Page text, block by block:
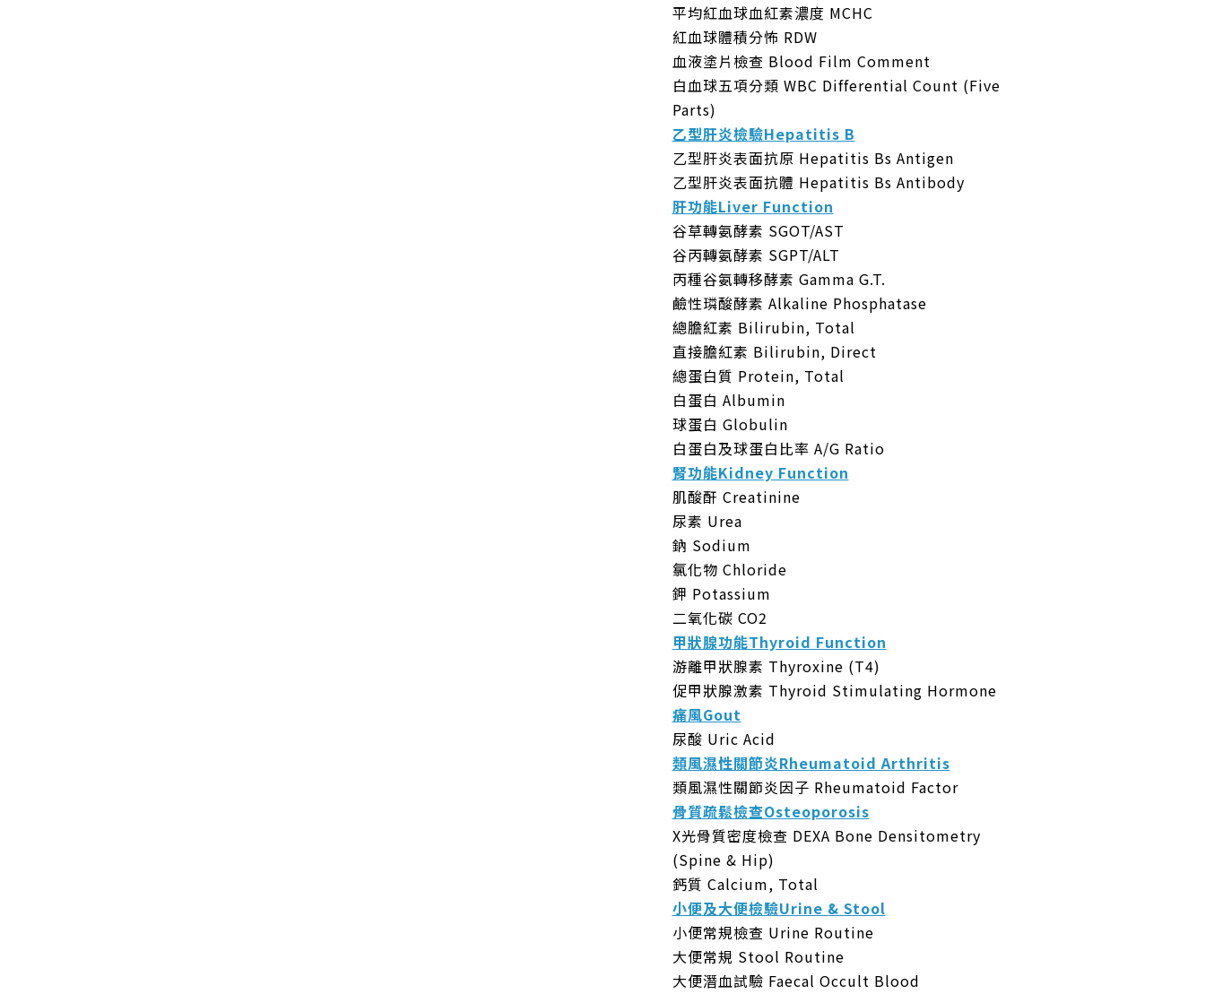
平均紅血球血紅素濃度 MCHC
紅血球體積分怖 RDW
血液塗片檢查 Blood Film Comment
白血球五項分類 WBC Differential Count (Five
Parts)
乙型肝炎檢驗Hepatitis B
乙型肝炎表面抗原 Hepatitis Bs Antigen
乙型肝炎表面抗體 Hepatitis Bs Antibody
肝功能Liver Function
谷草轉氨酵素 SGOT/AST
谷丙轉氨酵素 SGPT/ALT
丙種谷氨轉移酵素 Gamma G.T.
鹼性璘酸酵素 Alkaline Phosphatase
總膽紅素 Bilirubin, Total
直接膽紅素 Bilirubin, Direct
總蛋白質 Protein, Total
白蛋白 Albumin
球蛋白 Globulin
白蛋白及球蛋白比率 A/G Ratio
腎功能Kidney Function
肌酸酐 Creatinine
尿素 Urea
鈉 Sodium
氯化物 Chloride
鉀 Potassium
二氧化碳 CO2
甲狀腺功能Thyroid Function
游離甲狀腺素 Thyroxine (T4)
促甲狀腺激素 Thyroid Stimulating Hormone
痛風Gout
尿酸 Uric Acid
類風濕性關節炎Rheumatoid Arthritis
類風濕性關節炎因子 Rheumatoid Factor
骨質疏鬆檢查Osteoporosis
X光骨質密度檢查 DEXA Bone Densitometry
(Spine & Hip)
鈣質 Calcium, Total
小便及大便檢驗Urine & Stool
小便常規檢查 Urine Routine
大便常規 Stool Routine
大便潛血試驗 Faecal Occult Blood